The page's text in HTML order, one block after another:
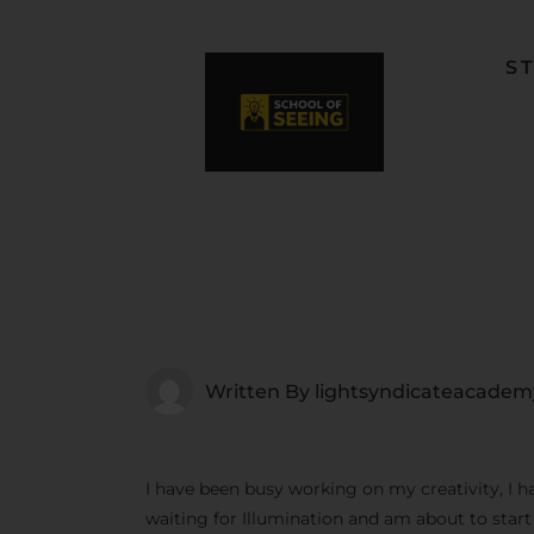
Written By
I have been busy working on my creativity, I
waiting for Illumination and am about to